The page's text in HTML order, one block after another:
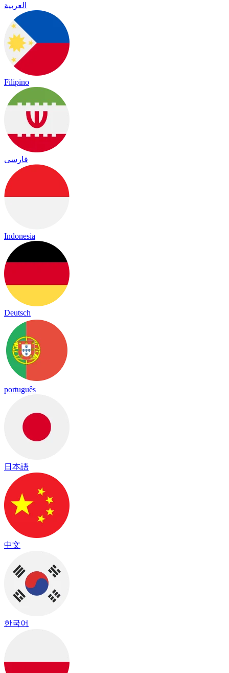
العربية
Filipino
فارسی
Indonesia
Deutsch
português
日本語
中文
한국어